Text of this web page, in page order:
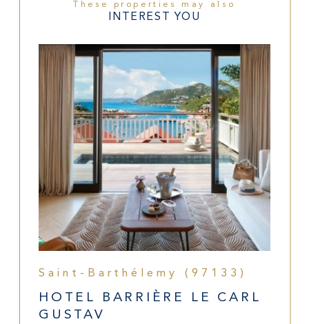
These properties may also
INTEREST YOU
Saint-Barthélemy (97133)
HOTEL BARRIÈRE LE CARL
GUSTAV